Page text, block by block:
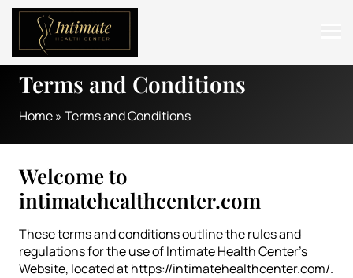
ABOUT
SERVICES
RESOURCES
CONTACT
Terms and Conditions
Home»Terms and Conditions
Welcome to
intimatehealthcenter.com
These terms and conditions outline the rules and
regulations for the use of Intimate Health Center’s
Website, located at https://intimatehealthcenter.com/.